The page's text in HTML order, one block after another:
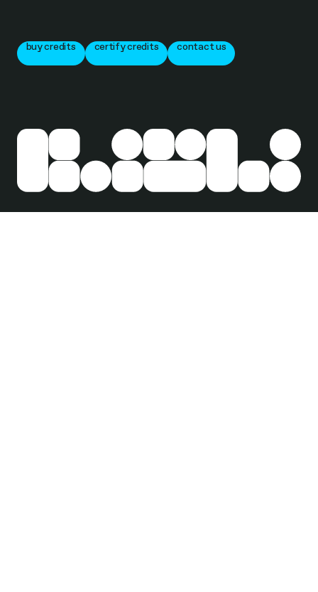
buy credits certify credits contact us